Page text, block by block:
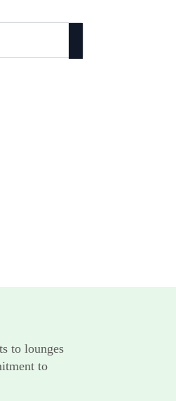
to lounges
to